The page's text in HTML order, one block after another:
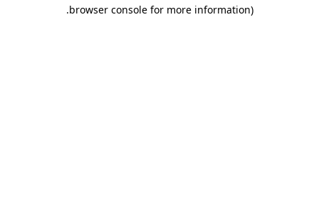
browser console for more information)
.